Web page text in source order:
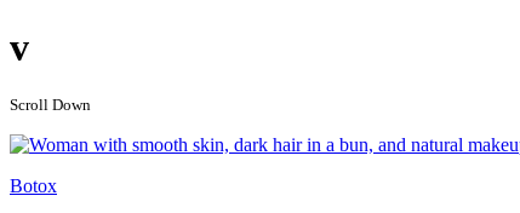
v
Scroll Down
Botox